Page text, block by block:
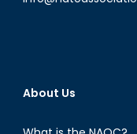
About Us